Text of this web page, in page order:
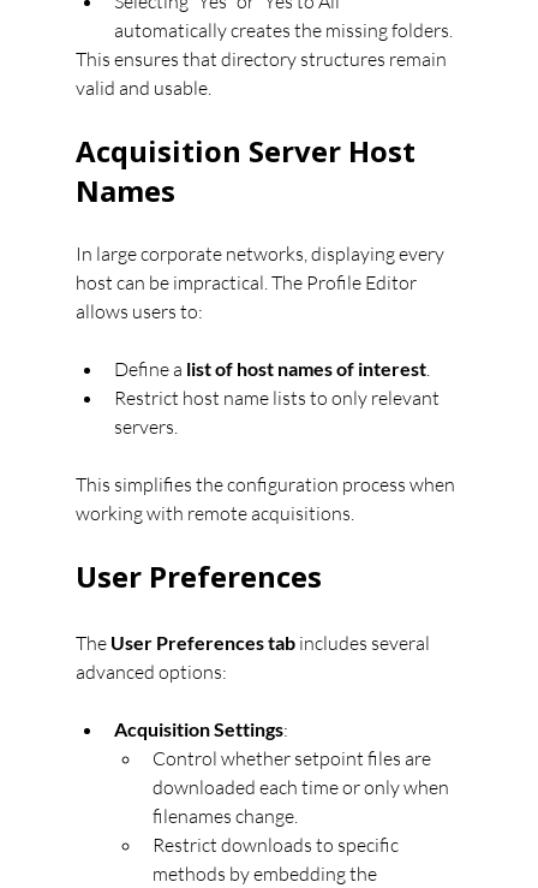
automatically creates the missing folders.
This ensures that directory structures remain
valid and usable.
Acquisition Server Host
Names
In large corporate networks, displaying every
host can be impractical. The Profile Editor
allows users to:
Define a list of host names of interest.
Restrict host name lists to only relevant
servers.
This simplifies the configuration process when
working with remote acquisitions.
User Preferences
The User Preferences tab includes several
advanced options:
Acquisition Settings:
Control whether setpoint files are
downloaded each time or only when
filenames change.
Restrict downloads to specific
methods by embedding the